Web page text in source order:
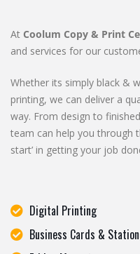
At Coolum Copy & Print
and services for our
Whether its simply black &
printing, we can deliver a
way. From design to
team can help you through
start’ in getting your job
Digital Printing
Business Cards &